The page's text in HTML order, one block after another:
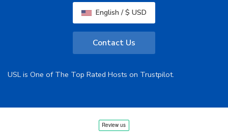
English / $ USD
Contact Us
USL is One of The Top Rated Hosts on Trustpilot.